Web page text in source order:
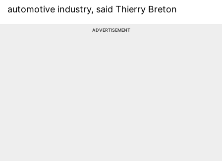
automotive industry, said Thierry Breton
ADVERTISEMENT